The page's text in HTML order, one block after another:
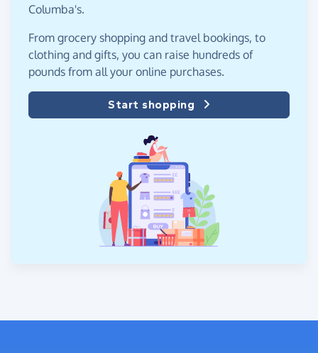
Columba's.
From grocery shopping and travel bookings, to
clothing and gifts, you can raise hundreds of
pounds from all your online purchases.
Start shopping